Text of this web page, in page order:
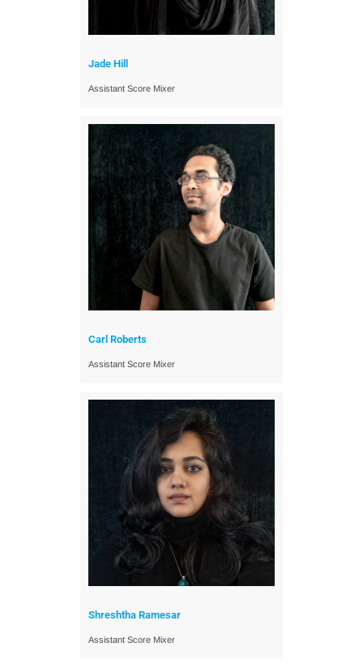
Jade Hill
Assistant Score Mixer
Carl Roberts
Assistant Score Mixer
Shreshtha Ramesar
Assistant Score Mixer